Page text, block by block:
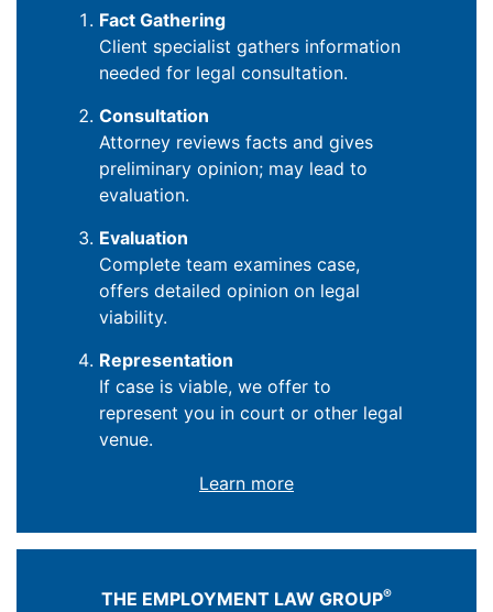
Fact Gathering
Client specialist gathers information
needed for legal consultation.
Consultation
Attorney reviews facts and gives
preliminary opinion; may lead to
evaluation.
Evaluation
Complete team examines case,
offers detailed opinion on legal
viability.
Representation
If case is viable, we offer to
represent you in court or other legal
venue.
Learn more
THE EMPLOYMENT LAW GROUP®